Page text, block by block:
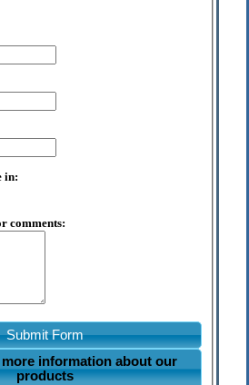
in:
comments:
Submit Form
information about our
products